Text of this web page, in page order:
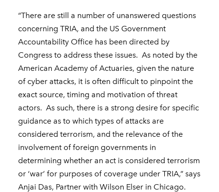
“There are still a number of unanswered questions
concerning TRIA, and the US Government
Accountability Office has been directed by
Congress to address these issues. As noted by the
American Academy of Actuaries, given the nature
of cyber attacks, it is often difficult to pinpoint the
exact source, timing and motivation of threat
actors. As such, there is a strong desire for specific
guidance as to which types of attacks are
considered terrorism, and the relevance of the
involvement of foreign governments in
determining whether an act is considered terrorism
or ‘war’ for purposes of coverage under TRIA,” says
Anjai Das, Partner with Wilson Elser in Chicago.